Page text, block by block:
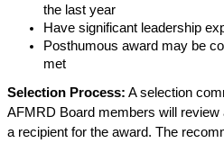
the last year
Have significant leadership
Posthumous award may be
met
Selection Process: A selection
AFMRD Board members will
a recipient for the award. The